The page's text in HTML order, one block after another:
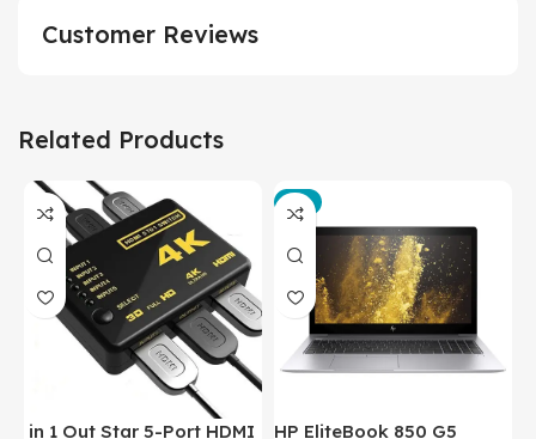
Customer Reviews
Related Products
in 1 Out Star 5-Port HDMI
-3%
HP EliteBook 850 G5